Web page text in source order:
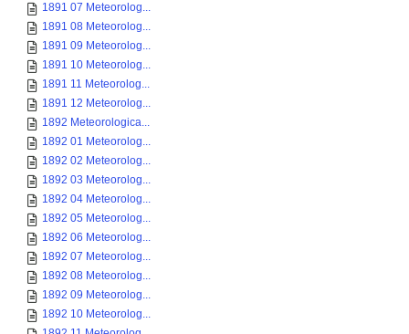
1891 07 Meteorolog...
1891 08 Meteorolog...
1891 09 Meteorolog...
1891 10 Meteorolog...
1891 11 Meteorolog...
1891 12 Meteorolog...
1892 Meteorologica...
1892 01 Meteorolog...
1892 02 Meteorolog...
1892 03 Meteorolog...
1892 04 Meteorolog...
1892 05 Meteorolog...
1892 06 Meteorolog...
1892 07 Meteorolog...
1892 08 Meteorolog...
1892 09 Meteorolog...
1892 10 Meteorolog...